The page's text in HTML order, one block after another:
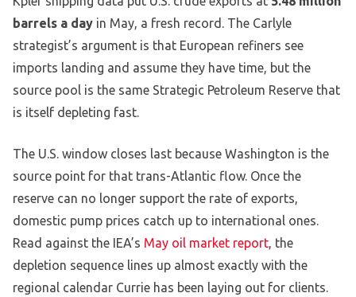
barrels a day in May, a fresh record. The Carlyle
strategist’s argument is that European refiners see
imports landing and assume they have time, but the
source pool is the same Strategic Petroleum Reserve that
is itself depleting fast.
The U.S. window closes last because Washington is the
source point for that trans-Atlantic flow. Once the
reserve can no longer support the rate of exports,
domestic pump prices catch up to international ones.
Read against the IEA’s May oil market report, the
depletion sequence lines up almost exactly with the
regional calendar Currie has been laying out for clients.